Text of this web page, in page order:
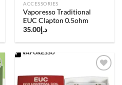
ACCESSORIES
Vaporesso Traditional
EUC Clapton 0.5ohm
د.إ 35.00